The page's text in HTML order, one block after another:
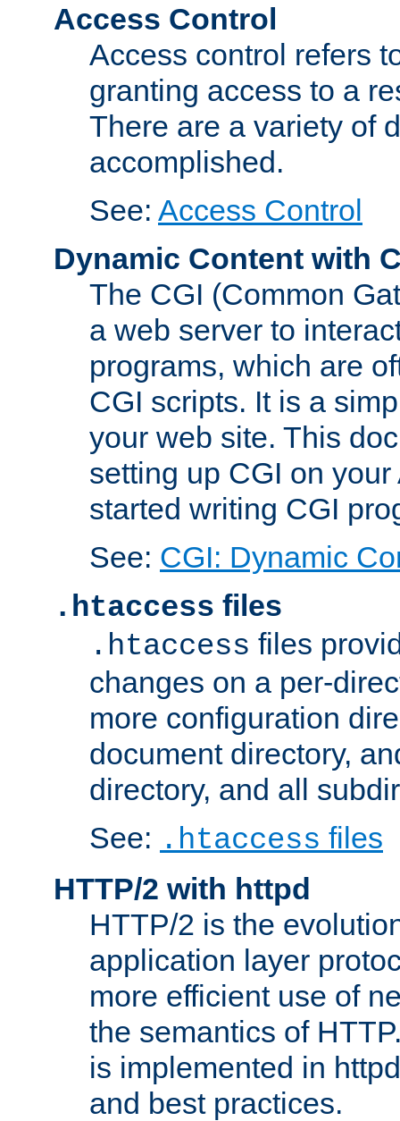
Access Control
Access control refers
granting access to a
There are a variety of
accomplished.
See: Access Control
Dynamic Content with
The CGI (Common
a web server to
programs, which are
CGI scripts. It is a
your web site. This
setting up CGI on
started writing CGI
See: CGI: Dynamic
.htaccess files
.htaccess files
changes on a per-
more configuration
document directory,
directory, and all
See: .htaccess files
HTTP/2 with httpd
HTTP/2 is the
application layer
more efficient use of
the semantics of
is implemented in
and best practices.